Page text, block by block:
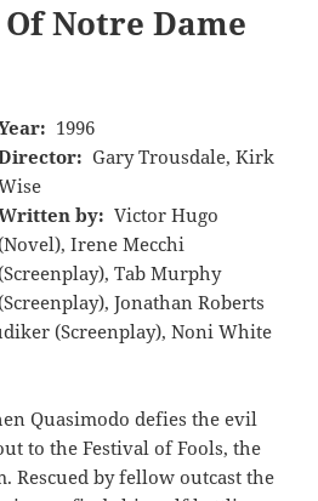
Notre Dame
1996
Gary Trousdale, Kirk
by: Victor Hugo
Irene Mecchi
Tab Murphy
Jonathan Roberts
(Screenplay), Noni White
Quasimodo defies the evil
to the Festival of Fools, the
Rescued by fellow outcast the